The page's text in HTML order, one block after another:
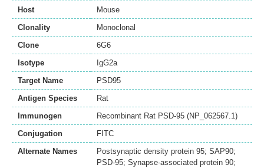
Host
Mouse
Clonality
Monoclonal
Clone
6G6
Isotype
IgG2a
Target Name
PSD95
Antigen Species
Rat
Immunogen
Recombinant Rat PSD-95 (NP_062567.1)
Conjugation
FITC
Alternate Names
Postsynaptic density protein 95; SAP90;
PSD-95; Synapse-associated protein 90;